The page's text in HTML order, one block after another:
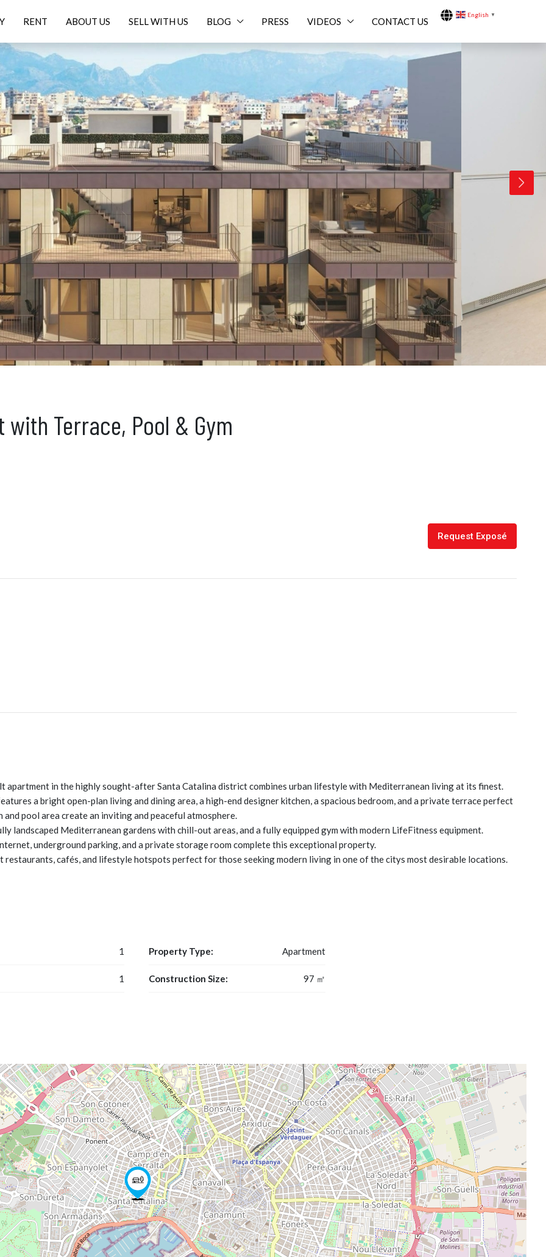
RENT ABOUT US SELL WITH US BLOG PRESS VIDEOS CONTACT US
English ▼
Terrace, Pool & Gym
Request Exposé
apartment in the highly sought-after Santa Catalina district combines urban lifestyle with Mediterranean living at its finest.
a bright open-plan living and dining area, a high-end designer kitchen, a spacious bedroom, and a private terrace perfect
pool area create an inviting and peaceful atmosphere.
landscaped Mediterranean gardens with chill-out areas, and a fully equipped gym with modern LifeFitness equipment.
underground parking, and a private storage room complete this exceptional property.
restaurants, cafés, and lifestyle hotspots perfect for those seeking modern living in one of the citys most desirable locations.
1
1
Property Type: Apartment
Construction Size: 97 ㎡